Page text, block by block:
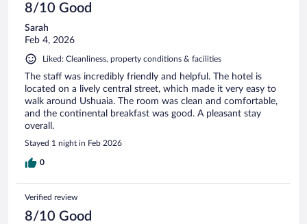
8/10 Good
Sarah
Feb 4, 2026
Liked: Cleanliness, property conditions & facilities
The staff was incredibly friendly and helpful. The hotel is
located on a lively central street, which made it very easy to
walk around Ushuaia. The room was clean and comfortable,
and the continental breakfast was good. A pleasant stay
overall.
Stayed 1 night in Feb 2026
0
Verified review
8/10 Good